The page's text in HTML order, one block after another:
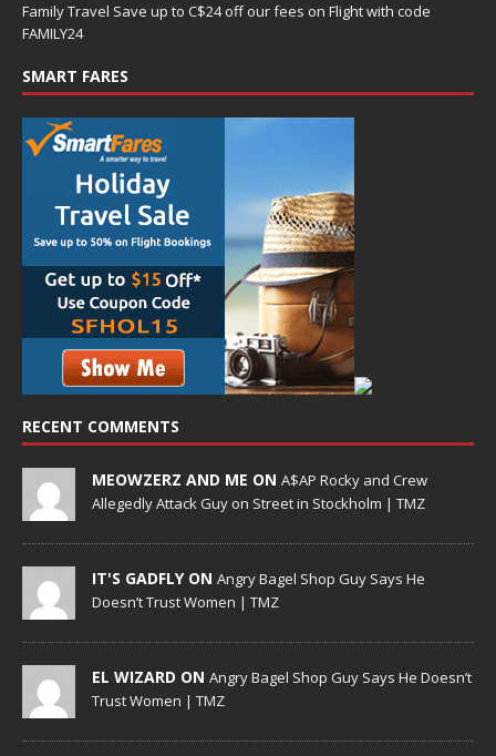
Family Travel Save up to C$24 off our fees on Flight with code
FAMILY24
SMART FARES
RECENT COMMENTS
MEOWZERZ AND ME ON A$AP Rocky and Crew
Allegedly Attack Guy on Street in Stockholm | TMZ
IT'S GADFLY ON Angry Bagel Shop Guy Says He
Doesn’t Trust Women | TMZ
EL WIZARD ON Angry Bagel Shop Guy Says He Doesn’t
Trust Women | TMZ